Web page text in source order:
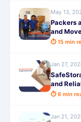
May 13,
Packers
and
⏱ 15 min
Jan 27,
and
⏱ 6 min
Jan 21,